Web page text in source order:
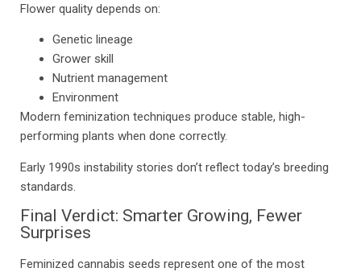
Flower quality depends on:
Genetic lineage
Grower skill
Nutrient management
Environment
Modern feminization techniques produce stable, high-
performing plants when done correctly.
Early 1990s instability stories don’t reflect today’s breeding
standards.
Final Verdict: Smarter Growing, Fewer
Surprises
Feminized cannabis seeds represent one of the most